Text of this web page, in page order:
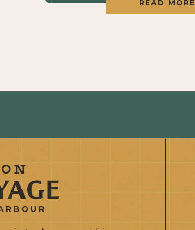
READ MORE